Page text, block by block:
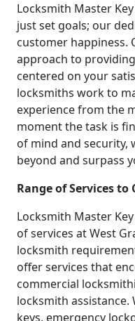
Locksmith Master
just set goals; our
customer happiness.
approach to
centered on your
locksmiths work to
experience from the
moment the task is
of mind and security,
beyond and surpass
Range of Services to
Locksmith Master
of services at West
locksmith
offer services that
commercial
locksmith
keys, emergency